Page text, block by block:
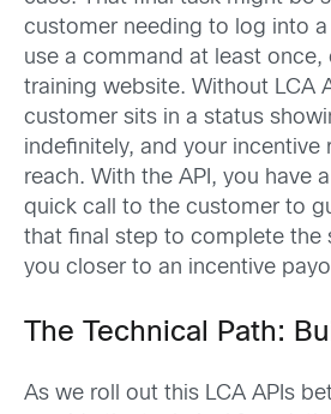
customer needing to log into
use a command at least
training website. Without LCA
customer sits in a status
indefinitely, and your incentive
reach. With the API, you have
quick call to the customer to
that final step to complete the
you closer to an incentive
The Technical Path:
As we roll out this LCA APIs